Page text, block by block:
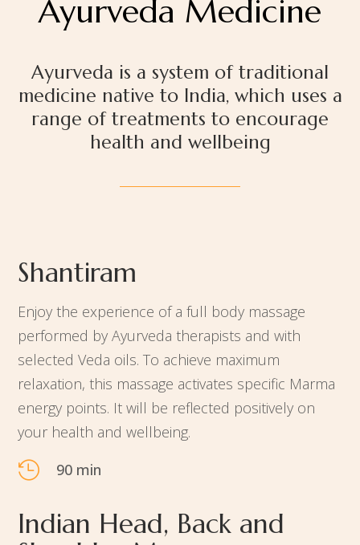
Ayurveda Medicine
Ayurveda is a system of traditional
medicine native to India, which uses a
range of treatments to encourage
health and wellbeing
Shantiram
Enjoy the experience of a full body massage
performed by Ayurveda therapists and with
selected Veda oils. To achieve maximum
relaxation, this massage activates specific Marma
energy points. It will be reflected positively on
your health and wellbeing.
 90 min
Indian Head, Back and